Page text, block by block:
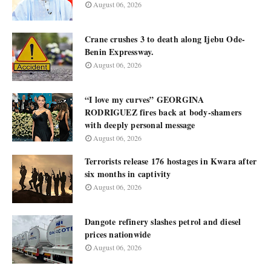
August 06, 2026
Crane crushes 3 to death along Ijebu Ode-
Benin Expressway.
August 06, 2026
“I love my curves” GEORGINA
RODRIGUEZ fires back at body-shamers
with deeply personal message
August 06, 2026
Terrorists release 176 hostages in Kwara after
six months in captivity
August 06, 2026
Dangote refinery slashes petrol and diesel
prices nationwide
August 06, 2026